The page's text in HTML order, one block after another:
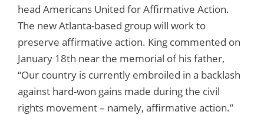
head Americans United for Affirmative Action.
The new Atlanta-based group will work to
preserve affirmative action. King commented on
January 18th near the memorial of his father,
“Our country is currently embroiled in a backlash
against hard-won gains made during the civil
rights movement – namely, affirmative action.”